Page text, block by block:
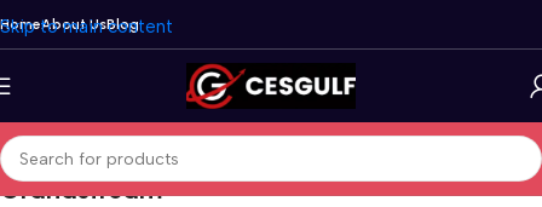
Skip to main content
HomeAbout UsBlog
Grandstream